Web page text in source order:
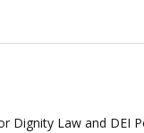
Dignity Law and DEI